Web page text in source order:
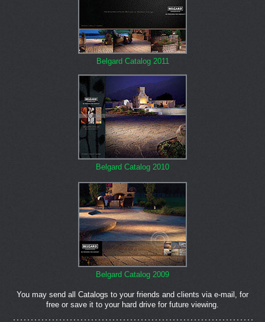
Belgard Catalog 2011
Belgard Catalog 2010
Belgard Catalog 2009
You may send all Catalogs to your friends and clients via e-mail, for
free or save it to your hard drive for future viewing.